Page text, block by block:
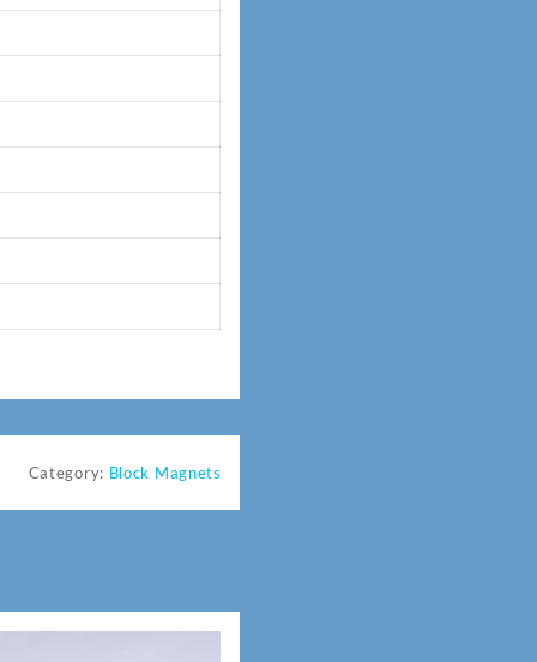
Category: Block Magnets